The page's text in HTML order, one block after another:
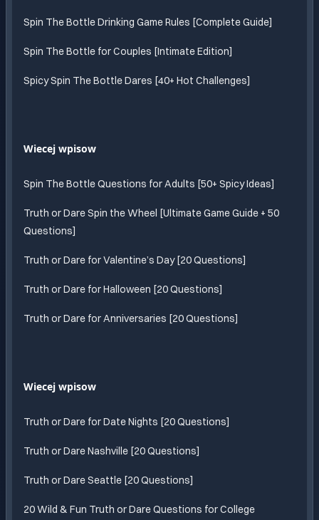
Spin The Bottle Drinking Game Rules [Complete Guide]
Spin The Bottle for Couples [Intimate Edition]
Spicy Spin The Bottle Dares [40+ Hot Challenges]
Wiecej wpisow
Spin The Bottle Questions for Adults [50+ Spicy Ideas]
Truth or Dare Spin the Wheel [Ultimate Game Guide + 50
Questions]
Truth or Dare for Valentine’s Day [20 Questions]
Truth or Dare for Halloween [20 Questions]
Truth or Dare for Anniversaries [20 Questions]
Wiecej wpisow
Truth or Dare for Date Nights [20 Questions]
Truth or Dare Nashville [20 Questions]
Truth or Dare Seattle [20 Questions]
20 Wild & Fun Truth or Dare Questions for College